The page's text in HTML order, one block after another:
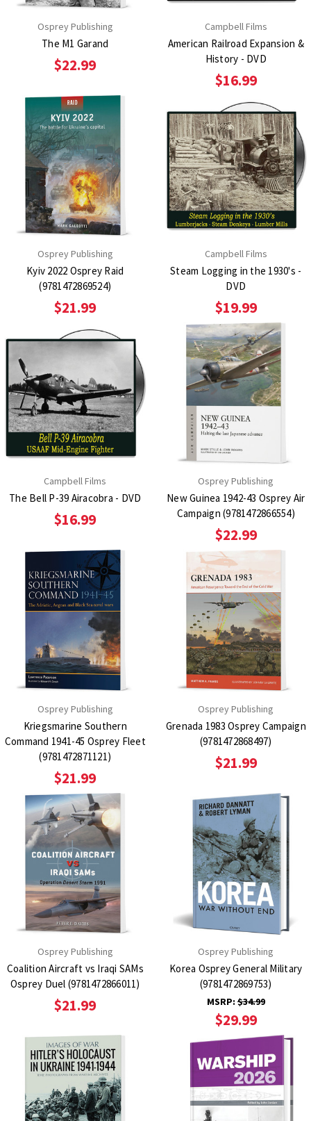
Osprey Publishing
The M1 Garand
$22.99
Campbell Films
American Railroad Expansion &
History - DVD
$16.99
Osprey Publishing
Kyiv 2022 Osprey Raid
(9781472869524)
$21.99
Campbell Films
Steam Logging in the 1930's -
DVD
$19.99
Campbell Films
The Bell P-39 Airacobra - DVD
$16.99
Osprey Publishing
New Guinea 1942-43 Osprey Air
Campaign (9781472866554)
$22.99
Osprey Publishing
Kriegsmarine Southern
Command 1941-45 Osprey Fleet
(9781472871121)
$21.99
Osprey Publishing
Grenada 1983 Osprey Campaign
(9781472868497)
$21.99
Osprey Publishing
Coalition Aircraft vs Iraqi SAMs
Osprey Duel (9781472866011)
$21.99
Osprey Publishing
Korea Osprey General Military
(9781472869753)
MSRP:$34.99
$29.99